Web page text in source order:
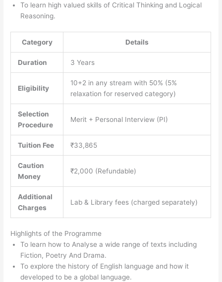
To learn high valued skills of Critical Thinking and Logical
Reasoning.
Category Details
Duration 3 Years
Eligibility
10+2 in any stream with 50% (5%
relaxation for reserved category)
Selection
Procedure
Merit + Personal Interview (PI)
Tuition Fee ₹33,865
Caution
Money
₹2,000 (Refundable)
Additional
Charges
Lab & Library fees (charged separately)
Highlights of the Programme
To learn how to Analyse a wide range of texts including
Fiction, Poetry And Drama.
To explore the history of English language and how it
developed to be a global language.